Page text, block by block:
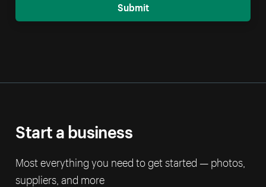
Submit
Start a business
Most everything you need to get started — photos,
suppliers, and more